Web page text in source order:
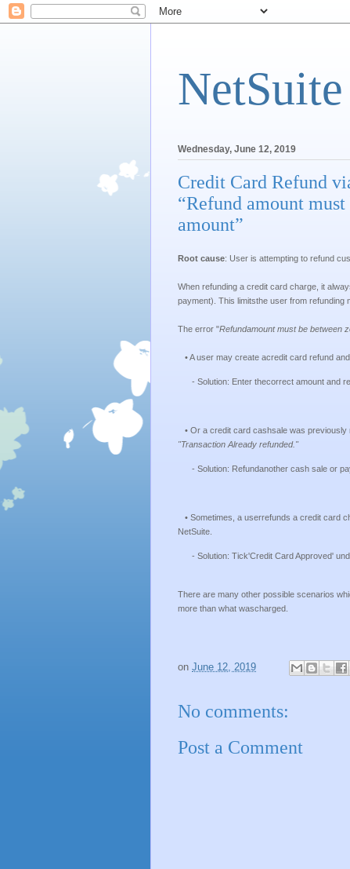
Wednesday, June 12, 2019
Credit Card Refund
“Refund amount
amount”
Root cause: User is attempting to refund
When refunding a credit card charge, it
payment). This limitsthe user from refunding
The error "Refundamount must be between
• A user may create acredit card refund
- Solution: Enter thecorrect amount and
• Or a credit card cashsale was previously
"Transaction Already refunded."
- Solution: Refundanother cash sale or
• Sometimes, a userrefunds a credit card
NetSuite.
- Solution: Tick'Credit Card Approved'
There are many other possible scenarios
more than what wascharged.
on June 12, 2019
No comments:
Post a Comment